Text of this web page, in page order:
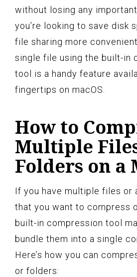
without losing any
you’re looking to save disk
file sharing more
single file using the built-in
tool is a handy feature
fingertips on macOS.
How to
Multiple
Folders on a
If you have multiple files or
that you want to compress
built-in compression tool
bundle them into a single
Here’s how you can
or folders: